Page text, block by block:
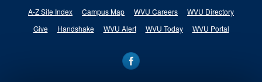
A-Z Site Index Campus Map WVU Careers
WVU Directory
Give
Handshake WVU Alert WVU Today WVU Portal